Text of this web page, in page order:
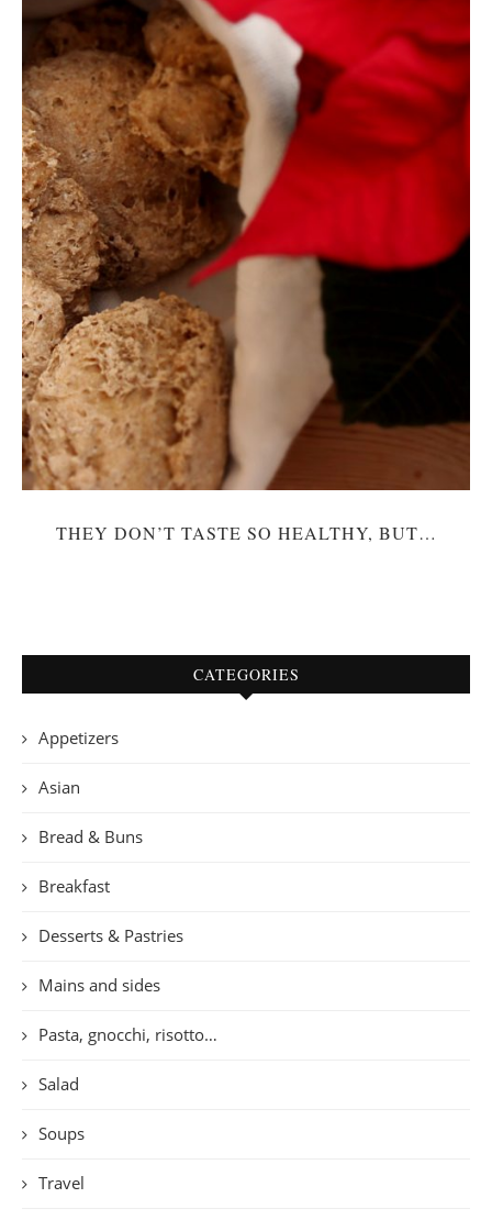
THEY DON’T TASTE SO HEALTHY, BUT…
CATEGORIES
Appetizers
Asian
Bread & Buns
Breakfast
Desserts & Pastries
Mains and sides
Pasta, gnocchi, risotto…
Salad
Soups
Travel